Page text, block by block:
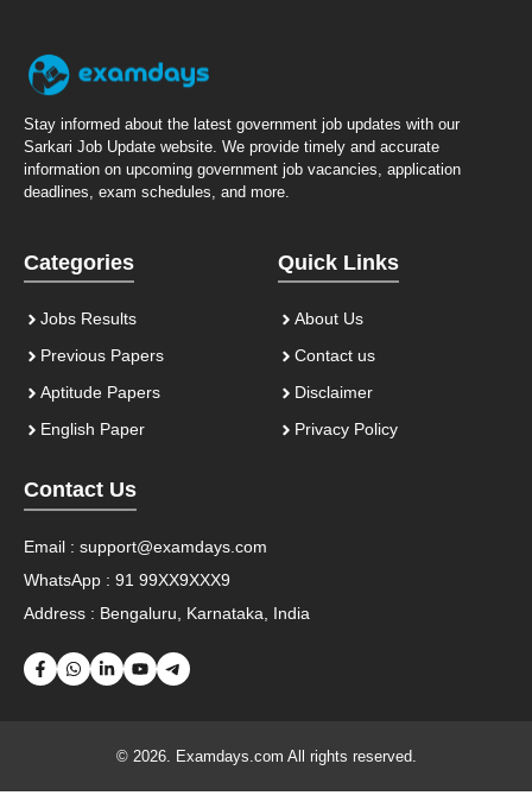
Stay informed about the latest government job updates with our
Sarkari Job Update website. We provide timely and accurate
information on upcoming government job vacancies, application
deadlines, exam schedules, and more.
Categories
Jobs Results
Previous Papers
Aptitude Papers
English Paper
Quick Links
About Us
Contact us
Disclaimer
Privacy Policy
Contact Us
Email : support@examdays.com
WhatsApp : 91 99XX9XXX9
Address : Bengaluru, Karnataka, India
© 2026. Examdays.com All rights reserved.